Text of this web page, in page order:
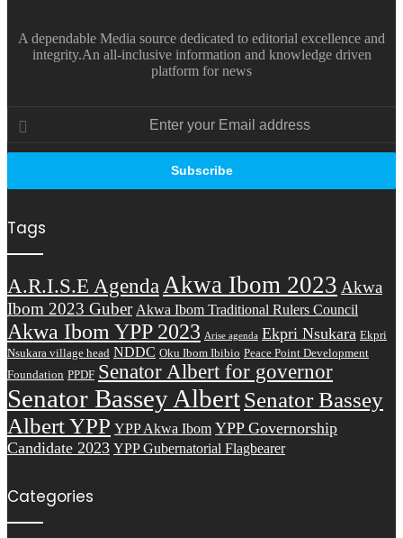
A dependable Media source dedicated to editorial excellence and
integrity.An all-inclusive information and knowledge driven
platform for news
your
Tags
A.R.I.S.E Agenda Akwa Ibom 2023 Akwa
Ibom 2023 Guber Akwa Ibom Traditional Rulers Council
Akwa Ibom YPP 2023 Arise agenda Ekpri Nsukara Ekpri
Nsukara village head NDDC Oku Ibom Ibibio Peace Point Development
Foundation PPDF Senator Albert for governor
Senator Bassey AlbertSenator Bassey
Albert YPP YPP Akwa Ibom YPP Governorship
Candidate 2023 YPP Gubernatorial Flagbearer
Categories